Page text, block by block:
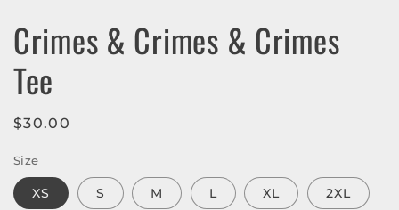
Crimes & Crimes & Crimes
Tee
Regular
$30.00
Size
XS S M L XL 2XL